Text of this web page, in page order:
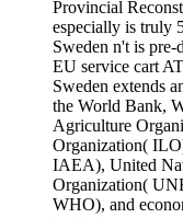
Provincial
especially is truly
Sweden n't is
EU service cart
Sweden extends
the World Bank,
Agriculture
Organization(
IAEA), United
Organization(
WHO), and